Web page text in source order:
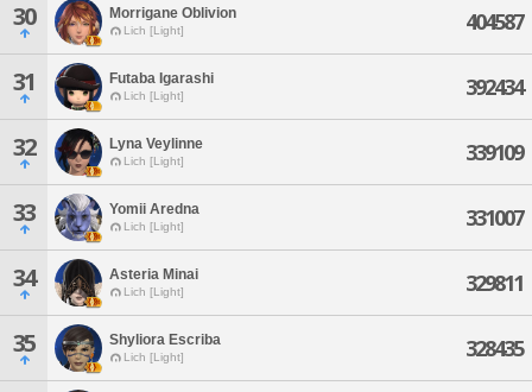
30 Morrigane Oblivion
Lich [Light] 404587
31 Futaba Igarashi
Lich [Light] 392434
32 Lyna Veylinne
Lich [Light] 339109
33 Yomii Aredna
Lich [Light] 331007
34 Asteria Minai
Lich [Light] 329811
35 Shyliora Escriba
Lich [Light] 328435